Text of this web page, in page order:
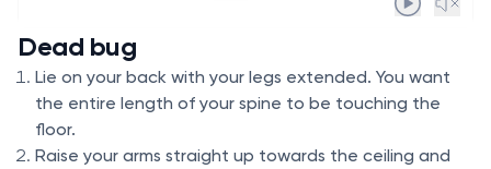
Dead bug
Lie on your back with your legs extended. You want
the entire length of your spine to be touching the
floor.
Raise your arms straight up towards the ceiling and